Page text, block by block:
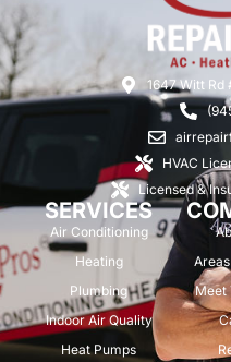
1647 Witt Rd
HVAC
Licensed &
SERVICES
Air Conditioning
Heating
Plumbing
Indoor Air Quality
Heat Pumps
Meet